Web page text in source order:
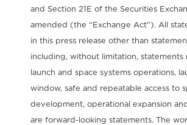
and Section 21E of the Securities
amended (the “Exchange Act”). All
in this press release other than
including, without limitation, statements
launch and space systems operations,
window, safe and repeatable access to
development, operational expansion
are forward-looking statements. The